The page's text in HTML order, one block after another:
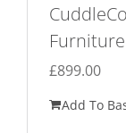
£899.00
Add To